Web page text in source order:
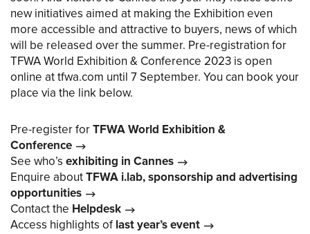
new initiatives aimed at making the Exhibition even
more accessible and attractive to buyers, news of which
will be released over the summer. Pre-registration for
TFWA World Exhibition & Conference 2023 is open
online at tfwa.com until 7 September. You can book your
place via the link below.
Pre-register for TFWA World Exhibition &
Conference
See who’s exhibiting in Cannes
Enquire about TFWA i.lab, sponsorship and advertising
opportunities
Contact the Helpdesk
Access highlights of last year’s event